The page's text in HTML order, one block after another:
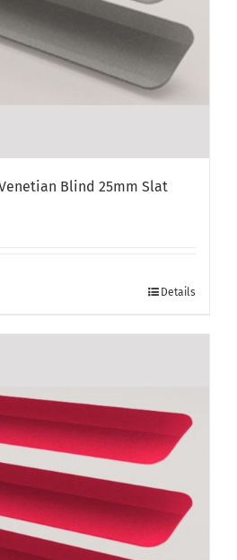
Blind 25mm Slat
Details